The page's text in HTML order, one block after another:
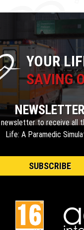
YOUR
SAVING
to receive all
Life: A Paramedic
SUBSCRIBE